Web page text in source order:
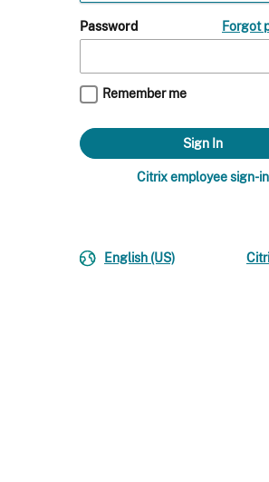
Password Forgot
Remember me
Citrix employee sign-in
English (US)